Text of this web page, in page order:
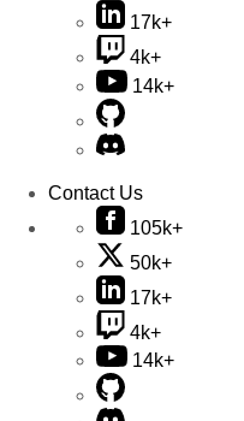
17k+
4k+
14k+
Contact Us
105k+
50k+
17k+
4k+
14k+